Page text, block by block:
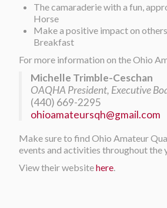
The camaraderie with a fun,
Horse
Make a positive impact on
Breakfast
For more information on the Ohio
Michelle Trimble-Ceschan
OAQHA President, Executive
(440) 669-2295
ohioamateursqh@gmail.com
Make sure to find Ohio Amateur
events and activities throughout the
View their websitehere